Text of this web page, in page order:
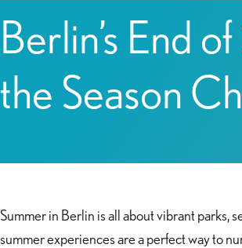
Berlin’s End
the Season
Summer in Berlin is all about vibrant parks,
summer experiences are a perfect way to